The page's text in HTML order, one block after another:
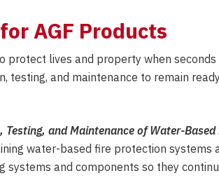
AGF Products
protect lives and property when
testing, and maintenance to remain
and Maintenance of Water-
water-based fire protection systems
systems and components so they